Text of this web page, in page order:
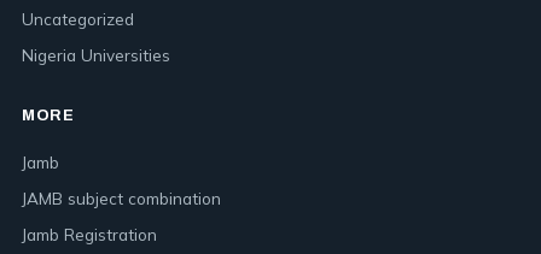
Uncategorized
Nigeria Universities
MORE
Jamb
JAMB subject combination
Jamb Registration